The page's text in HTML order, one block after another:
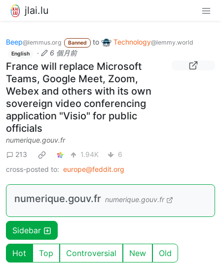
jlai.lu
Beep@lemmus.org Banned to Technology@lemmy.world
English · 6 個月前
France will replace Microsoft
Teams, Google Meet, Zoom,
Webex and others with its own
sovereign video conferencing
application "Visio" for public
officials
numerique.gouv.fr
213
1.94K
6
cross-posted to: europe@feddit.org
numerique.gouv.fr numerique.gouv.fr
Sidebar
Hot Top Controversial New Old